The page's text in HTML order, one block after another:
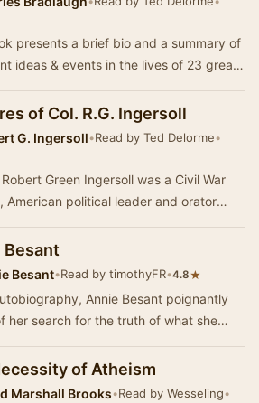
presents a brief bio and a summary of
ideas & events in the lives of 23 great
of Col. R.G. Ingersoll
G. Ingersoll•Read by Ted Delorme•
Green Ingersoll was a Civil War
American political leader and orator
Besant
Besant•Read by timothyFR•4.8★
Annie Besant poignantly
her search for the truth of what she
of Atheism
Marshall Brooks•Read by Wesseling•